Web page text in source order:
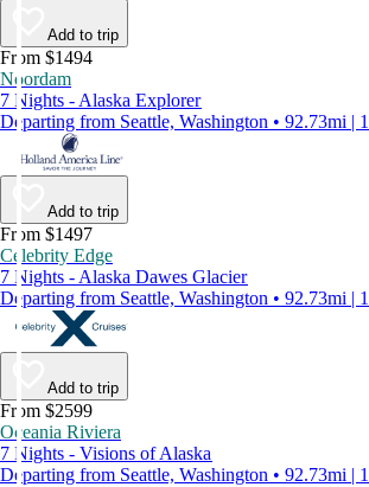
Add to trip
From $1494
Noordam
7 Nights - Alaska Explorer
Departing from Seattle, Washington • 92.73mi |
Add to trip
From $1497
Celebrity Edge
7 Nights - Alaska Dawes Glacier
Departing from Seattle, Washington • 92.73mi |
Add to trip
From $2599
Oceania Riviera
7 Nights - Visions of Alaska
Departing from Seattle, Washington • 92.73mi |